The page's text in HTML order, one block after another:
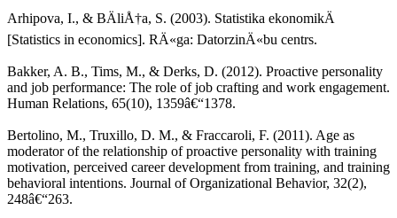
Arhipova, I., & BÄliÅ†a, S. (2003). Statistika ekonomikÄ
[Statistics in economics]. RÄ«ga: DatorzinÄ«bu centrs.
Bakker, A. B., Tims, M., & Derks, D. (2012). Proactive personality
and job performance: The role of job crafting and work engagement.
Human Relations, 65(10), 1359â€“1378.
Bertolino, M., Truxillo, D. M., & Fraccaroli, F. (2011). Age as
moderator of the relationship of proactive personality with training
motivation, perceived career development from training, and training
behavioral intentions. Journal of Organizational Behavior, 32(2),
248â€“263.